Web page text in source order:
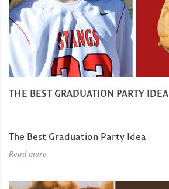
THE BEST GRADUATION PARTY IDEA
The Best Graduation Party Idea
Read more